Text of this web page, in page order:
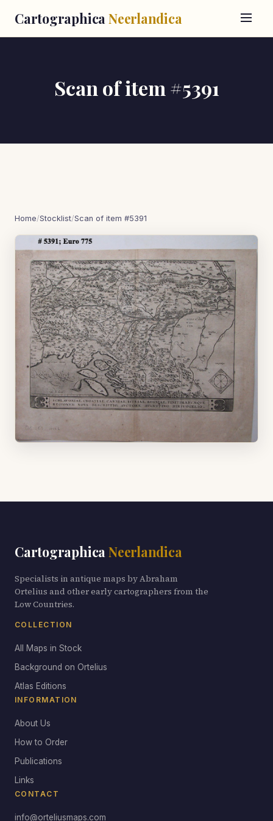
Cartographica Neerlandica
Scan of item #5391
Home/Stocklist/Scan of item #5391
Cartographica Neerlandica
Specialists in antique maps by Abraham
Ortelius and other early cartographers from the
Low Countries.
COLLECTION
All Maps in Stock
Background on Ortelius
Atlas Editions
INFORMATION
About Us
How to Order
Publications
Links
CONTACT
info@orteliusmaps.com